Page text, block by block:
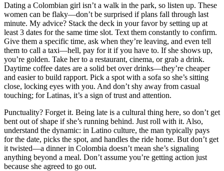
Dating a Colombian girl isn’t a walk in the park, so listen up. These
women can be flaky—don’t be surprised if plans fall through last
minute. My advice? Stack the deck in your favor by setting up at
least 3 dates for the same time slot. Text them constantly to confirm.
Give them a specific time, ask when they’re leaving, and even tell
them to call a taxi—hell, pay for it if you have to. If she shows up,
you’re golden. Take her to a restaurant, cinema, or grab a drink.
Daytime coffee dates are a solid bet over drinks—they’re cheaper
and easier to build rapport. Pick a spot with a sofa so she’s sitting
close, locking eyes with you. And don’t shy away from casual
touching; for Latinas, it’s a sign of trust and attention.
Punctuality? Forget it. Being late is a cultural thing here, so don’t get
bent out of shape if she’s running behind. Just roll with it. Also,
understand the dynamic: in Latino culture, the man typically pays
for the date, picks the spot, and handles the ride home. But don’t get
it twisted—a dinner in Colombia doesn’t mean she’s signaling
anything beyond a meal. Don’t assume you’re getting action just
because she agreed to go out.